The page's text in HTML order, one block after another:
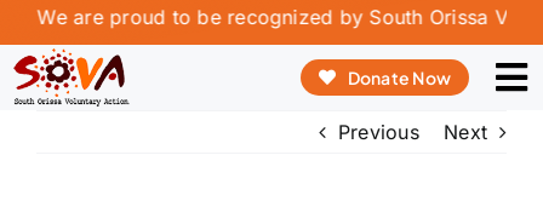
Skip
to
content
We are proud to be recognized by South Orissa
Donate Now
Previous Next